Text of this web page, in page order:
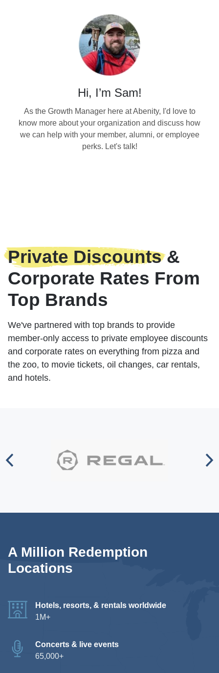
Hi, I’m Sam!
As the Growth Manager here at Abenity, I'd love to
know more about your organization and discuss how
we can help with your member, alumni, or employee
perks. Let's talk!
Private Discounts&
Corporate Rates From
Top Brands
We've partnered with top brands to provide
member-only access to private employee discounts
and corporate rates on everything from pizza and
the zoo, to movie tickets, oil changes, car rentals,
and hotels.
A Million Redemption
Locations
Hotels, resorts, & rentals worldwide
1M+
Concerts & live events
65,000+